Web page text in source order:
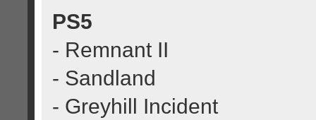
PS5
- Remnant II
- Sandland
- Greyhill Incident